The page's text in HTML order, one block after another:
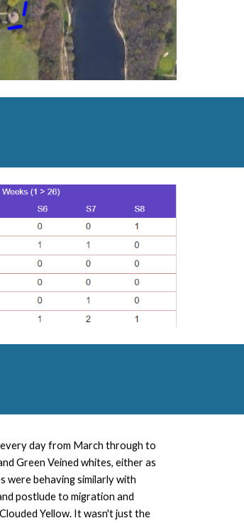
day from March through to
Green Veined whites, either as
were behaving similarly with
postlude to migration and
Yellow. It wasn't just the